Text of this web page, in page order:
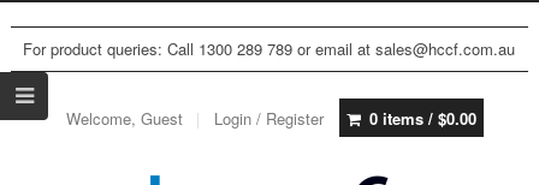
For product queries: Call 1300 289 789 or email at sales@hccf.com.au
Welcome, Guest Login / Register 0 items / $0.00